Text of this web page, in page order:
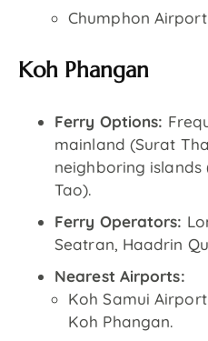
Chumphon
Koh Phangan
Ferry Options:
mainland (Surat
neighboring islands
Tao).
Ferry Operators:
Seatran, Haadrin
Nearest Airports:
Koh Samui
Koh Phangan.